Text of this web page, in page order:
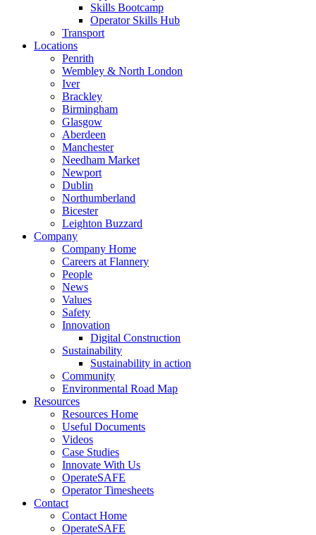
Skills Bootcamp
Operator Skills Hub
Transport
Locations
Penrith
Wembley & North London
Iver
Brackley
Birmingham
Glasgow
Aberdeen
Manchester
Needham Market
Newport
Dublin
Northumberland
Bicester
Leighton Buzzard
Company
Company Home
Careers at Flannery
People
News
Values
Safety
Innovation
Digital Construction
Sustainability
Sustainability in action
Community
Environmental Road Map
Resources
Resources Home
Useful Documents
Videos
Case Studies
Innovate With Us
OperateSAFE
Operator Timesheets
Contact
Contact Home
OperateSAFE